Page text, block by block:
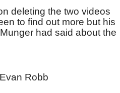
deleting the two videos
to find out more but his
had said about the
Robb